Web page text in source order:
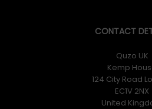
CONTACT
Quzo UK
Kemp
124 City Road
EC1V 2NX
United